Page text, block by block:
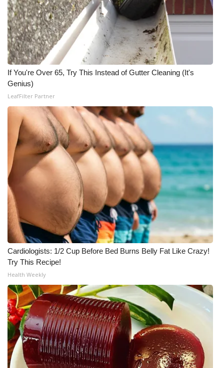
Meet the WCBI Team
Mobile App
WCBI – On-Air Guest Rules
ADVERTISE
Broadcast & Digital
Outdoor Media
Video Services of WCBI
WCBI Payment Portal
WCBI live
If You're Over 65, Try This Instead of Gutter Cleaning (It's
Genius)
LeafFilter Partner
Cardiologists: 1/2 Cup Before Bed Burns Belly Fat Like Crazy!
Try This Recipe!
Health Weekly